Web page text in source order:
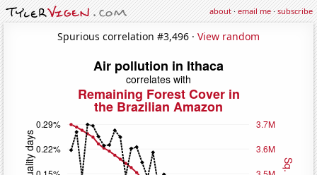
about·email me·subscribe
Spurious correlation #3,496 · View random